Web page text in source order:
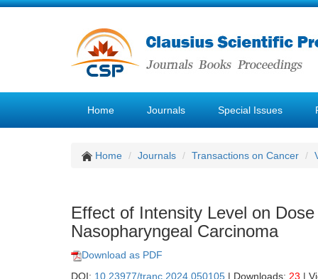
Home Journals Special Issues
Home Journals Transactions on Cancer
Effect of Intensity Level on
Nasopharyngeal Carcinoma
Download as PDF
DOI: 10.23977/tranc.2024.050105 | Downloads: 23 |